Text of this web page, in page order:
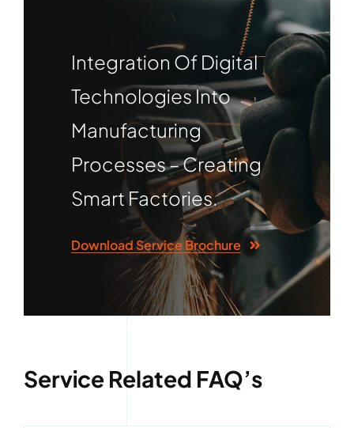
Integration Of Digital
Technologies Into
Manufacturing
Processes – Creating
Smart Factories.
Download Service Brochure
Service Related FAQ’s